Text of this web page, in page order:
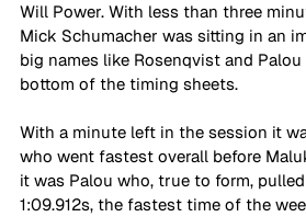
Will Power. With less than three
Mick Schumacher was sitting in an
big names like Rosenqvist and
bottom of the timing sheets.
With a minute left in the session it
who went fastest overall before
it was Palou who, true to form,
1:09.912s, the fastest time of the